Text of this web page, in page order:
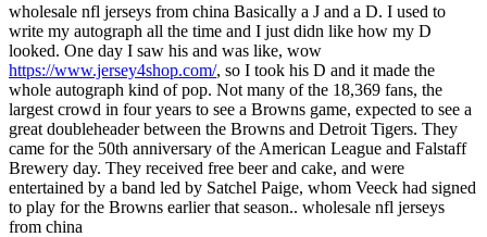
wholesale nfl jerseys from china Basically a J and a D. I used to
write my autograph all the time and I just didn like how my D
looked. One day I saw his and was like, wow
https://www.jersey4shop.com/, so I took his D and it made the
whole autograph kind of pop. Not many of the 18,369 fans, the
largest crowd in four years to see a Browns game, expected to see a
great doubleheader between the Browns and Detroit Tigers. They
came for the 50th anniversary of the American League and Falstaff
Brewery day. They received free beer and cake, and were
entertained by a band led by Satchel Paige, whom Veeck had signed
to play for the Browns earlier that season.. wholesale nfl jerseys
from china